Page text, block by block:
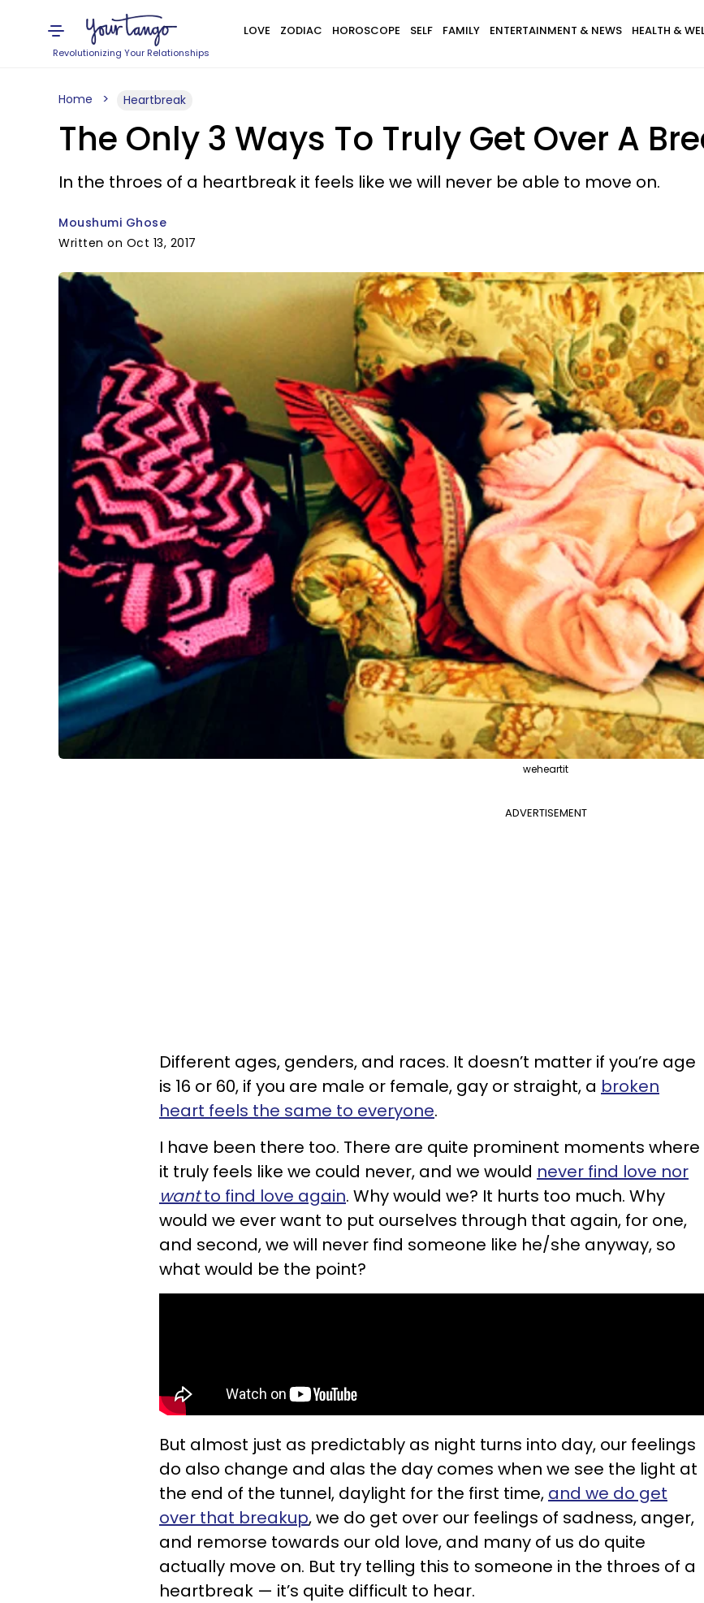
Revolutionizing Your Relationships
LOVE ZODIAC HOROSCOPE SELF FAMILY ENTERTAINMENT & NEWS HEALTH &
Home Heartbreak
The Only 3 Ways To Truly Get Over A
In the throes of a heartbreak it feels like we will never be able to move on.
Moushumi Ghose
Written on Oct 13, 2017
weheartit
ADVERTISEMENT
Different ages, genders, and races. It doesn’t matter if you’re age
is 16 or 60, if you are male or female, gay or straight, a broken
heart feels the same to everyone.
I have been there too. There are quite prominent moments where
it truly feels like we could never, and we would never find love nor
wantto find love again. Why would we? It hurts too much. Why
would we ever want to put ourselves through that again, for one,
and second, we will never find someone like he/she anyway, so
what would be the point?
But almost just as predictably as night turns into day, our feelings
do also change and alas the day comes when we see the light at
the end of the tunnel, daylight for the first time, and we do get
over that breakup, we do get over our feelings of sadness, anger,
and remorse towards our old love, and many of us do quite
actually move on. But try telling this to someone in the throes of a
heartbreak — it’s quite difficult to hear.